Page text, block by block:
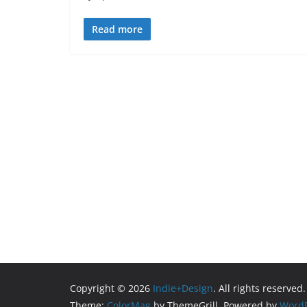
Read more
Copyright © 2026 Indie+Design. All rights reserved.